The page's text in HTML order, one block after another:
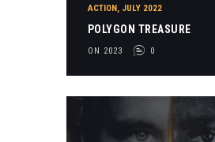
ACTION, JULY 2022
POLYGON TREASURE
ON 2023 0